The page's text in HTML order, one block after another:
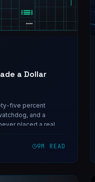
a Dollar
five percent
and a
placed a real
9M READ